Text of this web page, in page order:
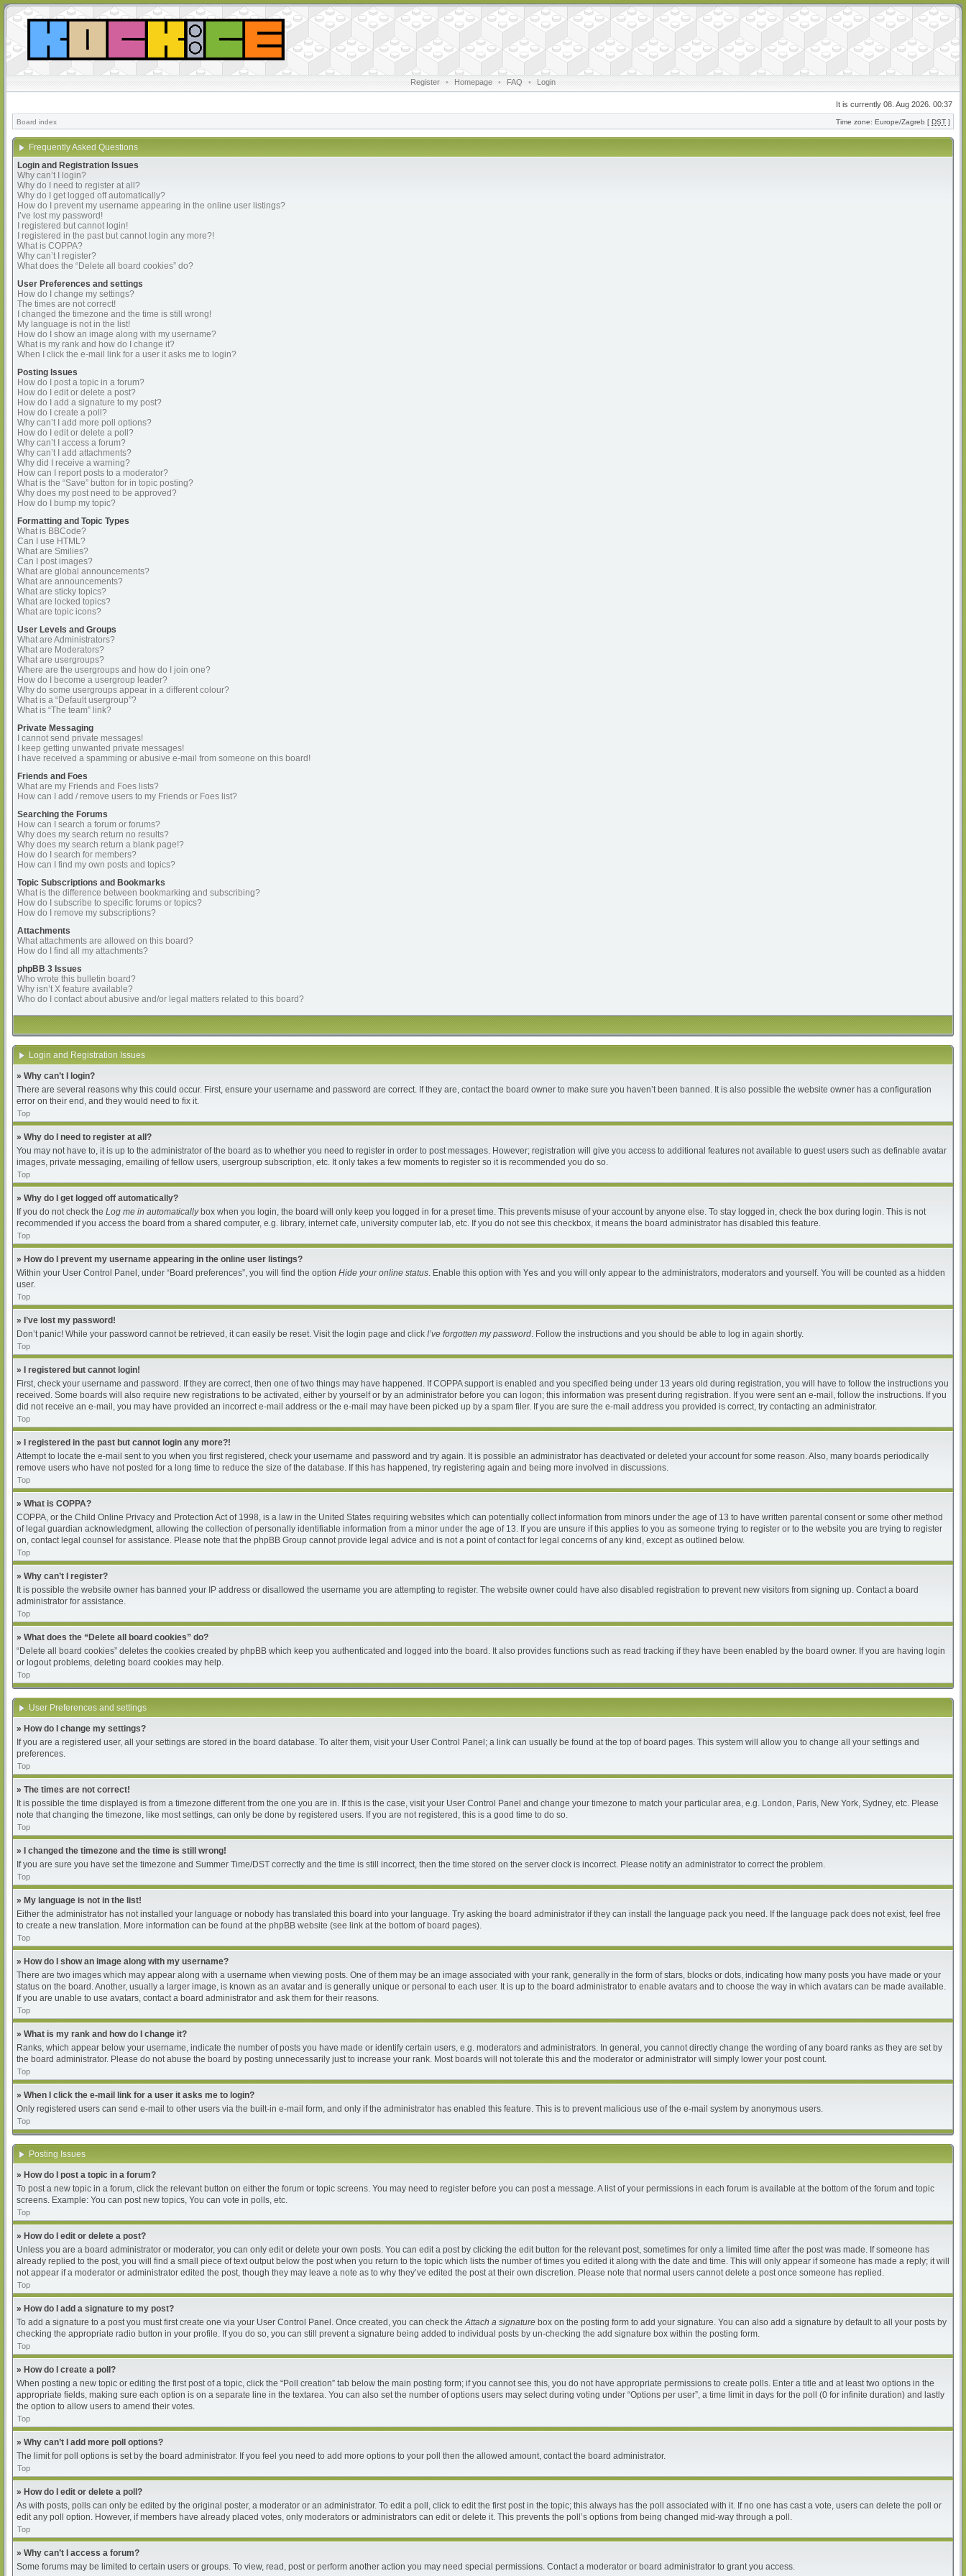
Register • Homepage • FAQ • Login
It is currently 08. Aug 2026. 00:37
Board index Time zone: Europe/Zagreb [ DST ]
Frequently Asked Questions
Login and Registration Issues
Why can’t I login?
Why do I need to register at all?
Why do I get logged off automatically?
How do I prevent my username appearing in the online user listings?
I’ve lost my password!
I registered but cannot login!
I registered in the past but cannot login any more?!
What is COPPA?
Why can’t I register?
What does the “Delete all board cookies” do?
User Preferences and settings
How do I change my settings?
The times are not correct!
I changed the timezone and the time is still wrong!
My language is not in the list!
How do I show an image along with my username?
What is my rank and how do I change it?
When I click the e-mail link for a user it asks me to login?
Posting Issues
How do I post a topic in a forum?
How do I edit or delete a post?
How do I add a signature to my post?
How do I create a poll?
Why can’t I add more poll options?
How do I edit or delete a poll?
Why can’t I access a forum?
Why can’t I add attachments?
Why did I receive a warning?
How can I report posts to a moderator?
What is the “Save” button for in topic posting?
Why does my post need to be approved?
How do I bump my topic?
Formatting and Topic Types
What is BBCode?
Can I use HTML?
What are Smilies?
Can I post images?
What are global announcements?
What are announcements?
What are sticky topics?
What are locked topics?
What are topic icons?
User Levels and Groups
What are Administrators?
What are Moderators?
What are usergroups?
Where are the usergroups and how do I join one?
How do I become a usergroup leader?
Why do some usergroups appear in a different colour?
What is a “Default usergroup”?
What is “The team” link?
Private Messaging
I cannot send private messages!
I keep getting unwanted private messages!
I have received a spamming or abusive e-mail from someone on this board!
Friends and Foes
What are my Friends and Foes lists?
How can I add / remove users to my Friends or Foes list?
Searching the Forums
How can I search a forum or forums?
Why does my search return no results?
Why does my search return a blank page!?
How do I search for members?
How can I find my own posts and topics?
Topic Subscriptions and Bookmarks
What is the difference between bookmarking and subscribing?
How do I subscribe to specific forums or topics?
How do I remove my subscriptions?
Attachments
What attachments are allowed on this board?
How do I find all my attachments?
phpBB 3 Issues
Who wrote this bulletin board?
Why isn’t X feature available?
Who do I contact about abusive and/or legal matters related to this board?
Login and Registration Issues
» Why can’t I login?
There are several reasons why this could occur. First, ensure your username and password are correct. If they are, contact the board owner to make sure you haven’t been banned. It is also possible the website owner has a configuration
error on their end, and they would need to fix it.
Top
» Why do I need to register at all?
You may not have to, it is up to the administrator of the board as to whether you need to register in order to post messages. However; registration will give you access to additional features not available to guest users such as definable avatar
images, private messaging, emailing of fellow users, usergroup subscription, etc. It only takes a few moments to register so it is recommended you do so.
Top
» Why do I get logged off automatically?
If you do not check the Log me in automaticallybox when you login, the board will only keep you logged in for a preset time. This prevents misuse of your account by anyone else. To stay logged in, check the box during login. This is not
recommended if you access the board from a shared computer, e.g. library, internet cafe, university computer lab, etc. If you do not see this checkbox, it means the board administrator has disabled this feature.
Top
» How do I prevent my username appearing in the online user listings?
Within your User Control Panel, under “Board preferences”, you will find the option Hide your online status. Enable this option with Yes and you will only appear to the administrators, moderators and yourself. You will be counted as a hidden
user.
Top
» I’ve lost my password!
Don’t panic! While your password cannot be retrieved, it can easily be reset. Visit the login page and click I’ve forgotten my password. Follow the instructions and you should be able to log in again shortly.
Top
» I registered but cannot login!
First, check your username and password. If they are correct, then one of two things may have happened. If COPPA support is enabled and you specified being under 13 years old during registration, you will have to follow the instructions you
received. Some boards will also require new registrations to be activated, either by yourself or by an administrator before you can logon; this information was present during registration. If you were sent an e-mail, follow the instructions. If you
did not receive an e-mail, you may have provided an incorrect e-mail address or the e-mail may have been picked up by a spam filer. If you are sure the e-mail address you provided is correct, try contacting an administrator.
Top
» I registered in the past but cannot login any more?!
Attempt to locate the e-mail sent to you when you first registered, check your username and password and try again. It is possible an administrator has deactivated or deleted your account for some reason. Also, many boards periodically
remove users who have not posted for a long time to reduce the size of the database. If this has happened, try registering again and being more involved in discussions.
Top
» What is COPPA?
COPPA, or the Child Online Privacy and Protection Act of 1998, is a law in the United States requiring websites which can potentially collect information from minors under the age of 13 to have written parental consent or some other method
of legal guardian acknowledgment, allowing the collection of personally identifiable information from a minor under the age of 13. If you are unsure if this applies to you as someone trying to register or to the website you are trying to register
on, contact legal counsel for assistance. Please note that the phpBB Group cannot provide legal advice and is not a point of contact for legal concerns of any kind, except as outlined below.
Top
» Why can’t I register?
It is possible the website owner has banned your IP address or disallowed the username you are attempting to register. The website owner could have also disabled registration to prevent new visitors from signing up. Contact a board
administrator for assistance.
Top
» What does the “Delete all board cookies” do?
“Delete all board cookies” deletes the cookies created by phpBB which keep you authenticated and logged into the board. It also provides functions such as read tracking if they have been enabled by the board owner. If you are having login
or logout problems, deleting board cookies may help.
Top
User Preferences and settings
» How do I change my settings?
If you are a registered user, all your settings are stored in the board database. To alter them, visit your User Control Panel; a link can usually be found at the top of board pages. This system will allow you to change all your settings and
preferences.
Top
» The times are not correct!
It is possible the time displayed is from a timezone different from the one you are in. If this is the case, visit your User Control Panel and change your timezone to match your particular area, e.g. London, Paris, New York, Sydney, etc. Please
note that changing the timezone, like most settings, can only be done by registered users. If you are not registered, this is a good time to do so.
Top
» I changed the timezone and the time is still wrong!
If you are sure you have set the timezone and Summer Time/DST correctly and the time is still incorrect, then the time stored on the server clock is incorrect. Please notify an administrator to correct the problem.
Top
» My language is not in the list!
Either the administrator has not installed your language or nobody has translated this board into your language. Try asking the board administrator if they can install the language pack you need. If the language pack does not exist, feel free
to create a new translation. More information can be found at the phpBB website (see link at the bottom of board pages).
Top
» How do I show an image along with my username?
There are two images which may appear along with a username when viewing posts. One of them may be an image associated with your rank, generally in the form of stars, blocks or dots, indicating how many posts you have made or your
status on the board. Another, usually a larger image, is known as an avatar and is generally unique or personal to each user. It is up to the board administrator to enable avatars and to choose the way in which avatars can be made available.
If you are unable to use avatars, contact a board administrator and ask them for their reasons.
Top
» What is my rank and how do I change it?
Ranks, which appear below your username, indicate the number of posts you have made or identify certain users, e.g. moderators and administrators. In general, you cannot directly change the wording of any board ranks as they are set by
the board administrator. Please do not abuse the board by posting unnecessarily just to increase your rank. Most boards will not tolerate this and the moderator or administrator will simply lower your post count.
Top
» When I click the e-mail link for a user it asks me to login?
Only registered users can send e-mail to other users via the built-in e-mail form, and only if the administrator has enabled this feature. This is to prevent malicious use of the e-mail system by anonymous users.
Top
Posting Issues
» How do I post a topic in a forum?
To post a new topic in a forum, click the relevant button on either the forum or topic screens. You may need to register before you can post a message. A list of your permissions in each forum is available at the bottom of the forum and topic
screens. Example: You can post new topics, You can vote in polls, etc.
Top
» How do I edit or delete a post?
Unless you are a board administrator or moderator, you can only edit or delete your own posts. You can edit a post by clicking the edit button for the relevant post, sometimes for only a limited time after the post was made. If someone has
already replied to the post, you will find a small piece of text output below the post when you return to the topic which lists the number of times you edited it along with the date and time. This will only appear if someone has made a reply; it will
not appear if a moderator or administrator edited the post, though they may leave a note as to why they’ve edited the post at their own discretion. Please note that normal users cannot delete a post once someone has replied.
Top
» How do I add a signature to my post?
To add a signature to a post you must first create one via your User Control Panel. Once created, you can check theAttach a signature box on the posting form to add your signature. You can also add a signature by default to all your posts by
checking the appropriate radio button in your profile. If you do so, you can still prevent a signature being added to individual posts by un-checking the add signature box within the posting form.
Top
» How do I create a poll?
When posting a new topic or editing the first post of a topic, click the “Poll creation” tab below the main posting form; if you cannot see this, you do not have appropriate permissions to create polls. Enter a title and at least two options in the
appropriate fields, making sure each option is on a separate line in the textarea. You can also set the number of options users may select during voting under “Options per user”, a time limit in days for the poll (0 for infinite duration) and lastly
the option to allow users to amend their votes.
Top
» Why can’t I add more poll options?
The limit for poll options is set by the board administrator. If you feel you need to add more options to your poll then the allowed amount, contact the board administrator.
Top
» How do I edit or delete a poll?
As with posts, polls can only be edited by the original poster, a moderator or an administrator. To edit a poll, click to edit the first post in the topic; this always has the poll associated with it. If no one has cast a vote, users can delete the poll or
edit any poll option. However, if members have already placed votes, only moderators or administrators can edit or delete it. This prevents the poll’s options from being changed mid-way through a poll.
Top
» Why can’t I access a forum?
Some forums may be limited to certain users or groups. To view, read, post or perform another action you may need special permissions. Contact a moderator or board administrator to grant you access.